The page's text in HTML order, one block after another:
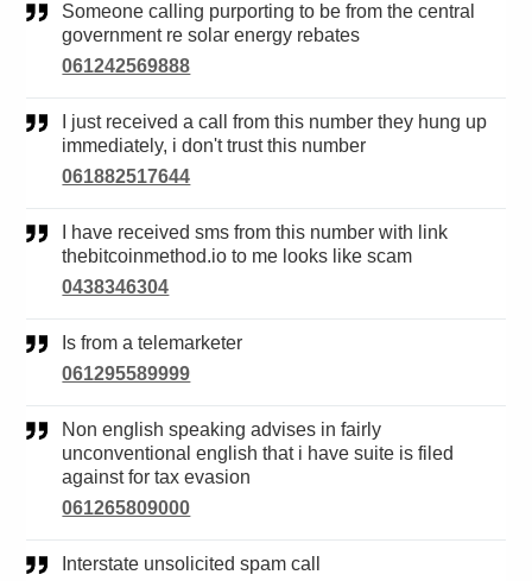
Someone calling purporting to be from the central
government re solar energy rebates
061242569888
immediately, i don't trust this number
061882517644
thebitcoinmethod.io to me looks like scam
0438346304
Is from a telemarketer
061295589999
Non english speaking advises in fairly
unconventional english that i have suite is filed
against for tax evasion
061265809000
Interstate unsolicited spam call